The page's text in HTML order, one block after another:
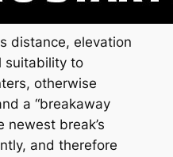
distance, elevation
suitability to
otherwise
a “breakaway
newest break’s
and therefore